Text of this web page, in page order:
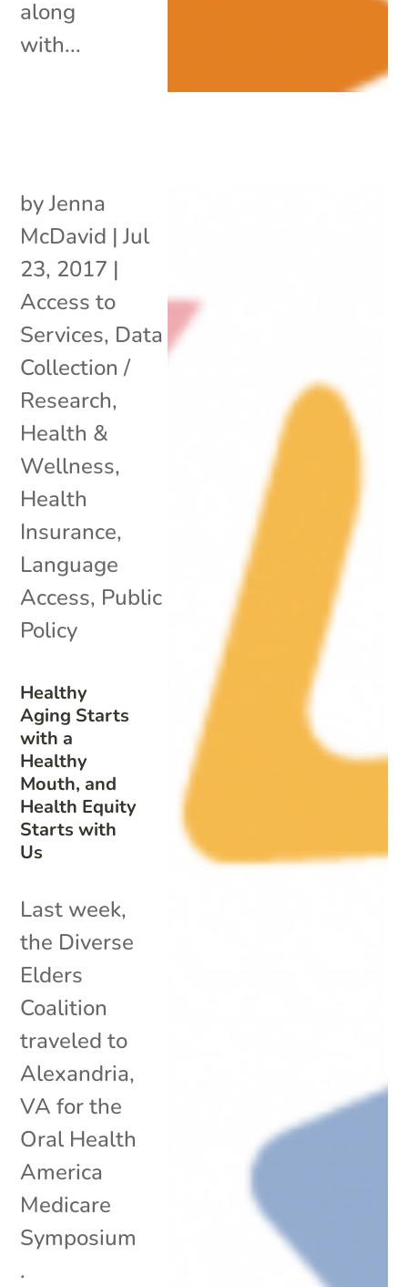
along
with...
Healthy
Aging Starts
with a
Healthy
Mouth, and
Health Equity
Starts with
Us
byJenna
McDavid |Jul
23, 2017 |
Access to
Services, Data
Collection /
Research,
Health &
Wellness,
Health
Insurance,
Language
Access, Public
Policy
Last week,
the Diverse
Elders
Coalition
traveled to
Alexandria,
VA for the
Oral Health
America
Medicare
Symposium
.